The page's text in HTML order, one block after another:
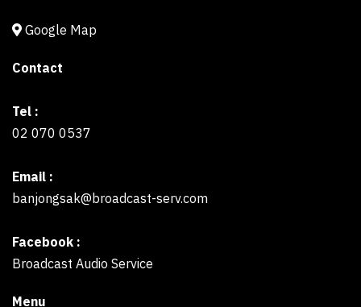
Google Map
Contact
Tel :
02 070 0537
Email :
banjongsak@broadcast-serv.com
Facebook :
Broadcast Audio Service